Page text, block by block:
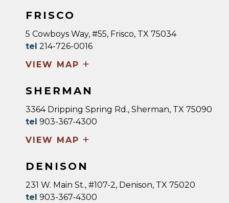
FRISCO
5 Cowboys Way, #55, Frisco, TX 75034
tel 214-726-0016
VIEW MAP +
SHERMAN
3364 Dripping Spring Rd., Sherman, TX 75090
tel 903-367-4300
VIEW MAP +
DENISON
231 W. Main St., #107-2, Denison, TX 75020
tel 903-367-4300